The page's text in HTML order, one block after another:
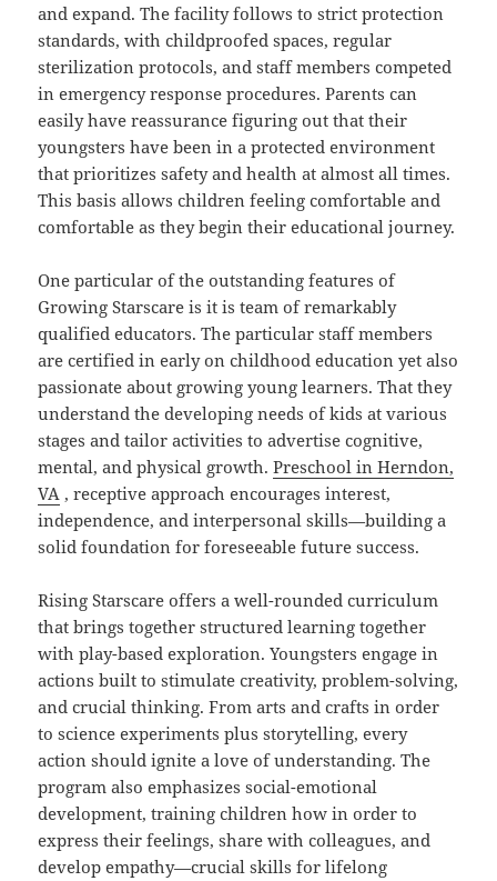
and expand. The facility follows to strict protection
standards, with childproofed spaces, regular
sterilization protocols, and staff members competed
in emergency response procedures. Parents can
easily have reassurance figuring out that their
youngsters have been in a protected environment
that prioritizes safety and health at almost all times.
This basis allows children feeling comfortable and
comfortable as they begin their educational journey.
One particular of the outstanding features of
Growing Starscare is it is team of remarkably
qualified educators. The particular staff members
are certified in early on childhood education yet also
passionate about growing young learners. That they
understand the developing needs of kids at various
stages and tailor activities to advertise cognitive,
mental, and physical growth.Preschool in Herndon,
VA , receptive approach encourages interest,
independence, and interpersonal skills—building a
solid foundation for foreseeable future success.
Rising Starscare offers a well-rounded curriculum
that brings together structured learning together
with play-based exploration. Youngsters engage in
actions built to stimulate creativity, problem-solving,
and crucial thinking. From arts and crafts in order
to science experiments plus storytelling, every
action should ignite a love of understanding. The
program also emphasizes social-emotional
development, training children how in order to
express their feelings, share with colleagues, and
develop empathy—crucial skills for lifelong